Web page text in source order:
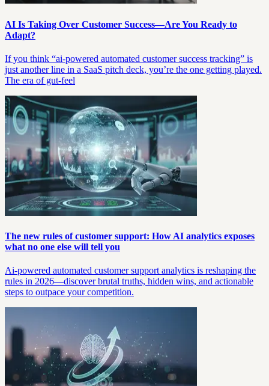
AI Is Taking Over Customer Success—Are You Ready to
Adapt?
If you think “ai-powered automated customer success tracking” is
just another line in a SaaS pitch deck, you’re the one getting played.
The era of gut-feel
The new rules of customer support: How AI analytics exposes
what no one else will tell you
Ai-powered automated customer support analytics is reshaping the
rules in 2026—discover brutal truths, hidden wins, and actionable
steps to outpace your competition.